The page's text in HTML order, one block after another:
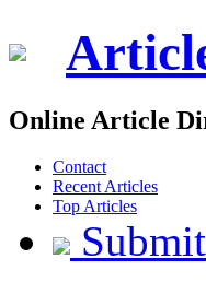
Online Article
Contact
Recent Articles
Top Articles
Submit